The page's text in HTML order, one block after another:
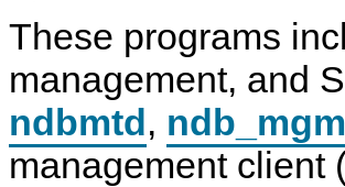
These programs
management, and
ndbmtd,
management client
U
i
g
H
g
M
S
M
y
Q
L
N
D
B
n
d
b
—
T